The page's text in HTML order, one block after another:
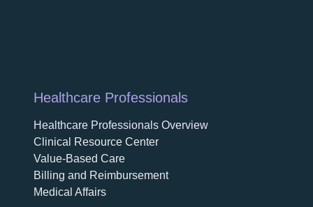
Healthcare Professionals
Healthcare Professionals Overview
Clinical Resource Center
Value-Based Care
Billing and Reimbursement
Medical Affairs